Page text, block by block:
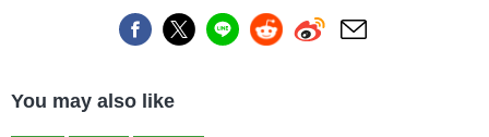
You may also like